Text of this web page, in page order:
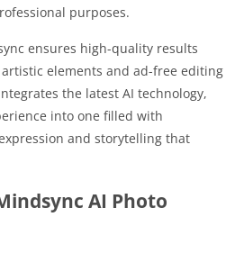
purposes.
ensures high-quality results
elements and ad-free editing
the latest AI technology,
into one filled with
and storytelling that
AI Photo